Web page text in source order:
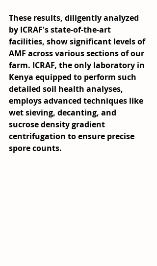
These results, diligently analyzed
by ICRAF's state-of-the-art
facilities, show significant levels of
AMF across various sections of our
farm. ICRAF, the only laboratory in
Kenya equipped to perform such
detailed soil health analyses,
employs advanced techniques like
wet sieving, decanting, and
sucrose density gradient
centrifugation to ensure precise
spore counts.